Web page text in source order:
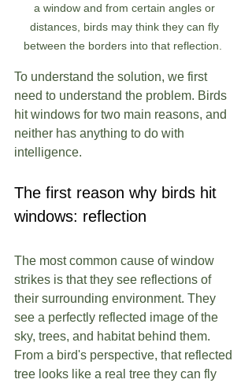
a window and from certain angles or
distances, birds may think they can fly
between the borders into that reflection.
To understand the solution, we first
need to understand the problem. Birds
hit windows for two main reasons, and
neither has anything to do with
intelligence.
The first reason why birds hit
windows: reflection
The most common cause of window
strikes is that they see reflections of
their surrounding environment. They
see a perfectly reflected image of the
sky, trees, and habitat behind them.
From a bird's perspective, that reflected
tree looks like a real tree they can fly